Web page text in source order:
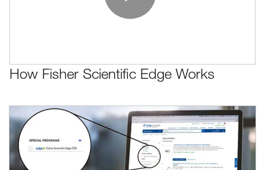
Play
How Fisher Scientific Edge Works